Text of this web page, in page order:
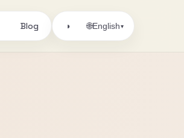
Blog ◑ 🌐English▾